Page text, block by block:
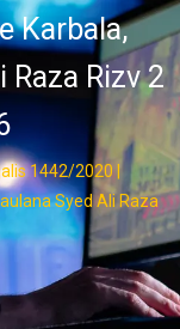
Karbala,
Raza Rizv 2
1442/2020 |
Syed Ali Raza